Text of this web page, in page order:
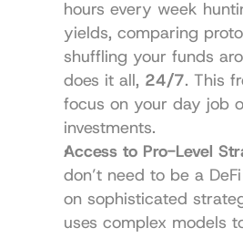
hours every week
yields, comparing
shuffling your funds
does it all, 24/7. This
focus on your day job
investments.
Access to Pro-Level
don’t need to be a
on sophisticated
uses complex models